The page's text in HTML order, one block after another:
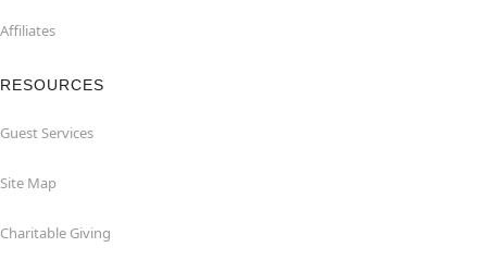
Affiliates
RESOURCES
Guest Services
Site Map
Charitable Giving